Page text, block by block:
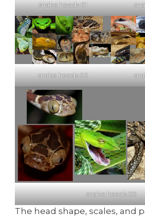
snake heads 01
snake heads 03
snake heads 05
The head shape, scales, and